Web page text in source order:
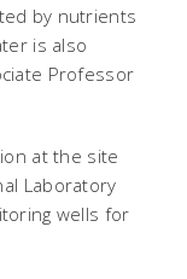
by nutrients
is also
Professor
at the site
Laboratory
wells for